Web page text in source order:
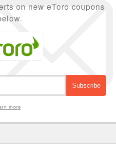
on new eToro coupons
more